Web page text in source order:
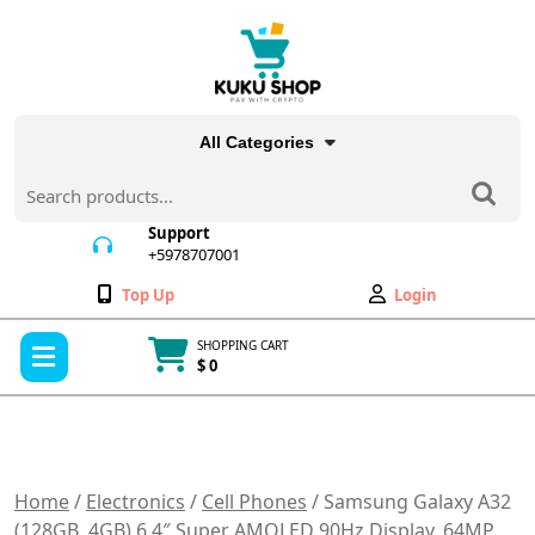
All Categories
for:
Support
+5978707001
Wishlist
Top Up
My
Account
Login
SHOPPING CART
$ 0
Home/ Electronics / Cell Phones / Samsung Galaxy A32